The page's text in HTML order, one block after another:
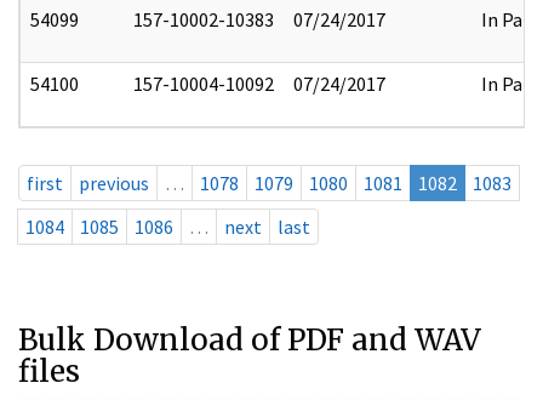
54099 157-10002-10383 07/24/2017 In Part
54100 157-10004-10092 07/24/2017 In Part
first previous … 1078 1079 1080 1081 1082
1083
1084
1085 1086 … next last
Bulk Download of PDF and WAV
files